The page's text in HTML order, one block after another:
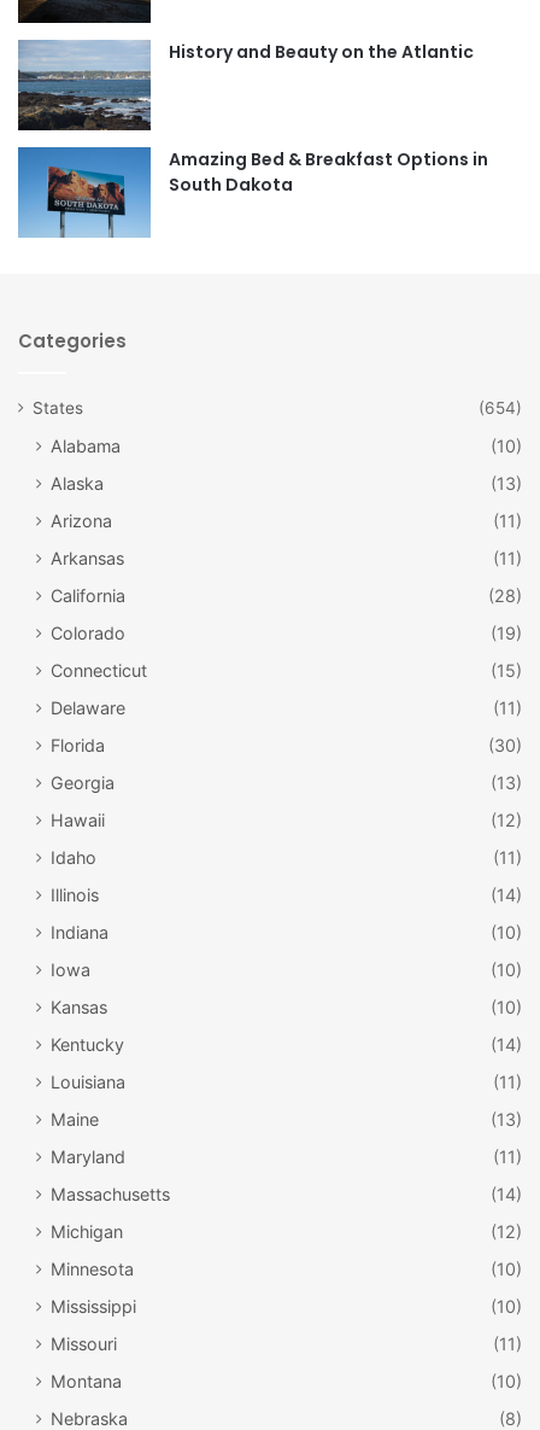
o
r
m
History and Beauty on the Atlantic
Amazing Bed & Breakfast Options in
South Dakota
Categories
States (654)
Alabama
(10)
Alaska
(13)
Arizona
(11)
Arkansas
(11)
California
(28)
Colorado
(19)
Connecticut
(15)
Delaware
(11)
Florida
(30)
Georgia
(13)
Hawaii
(12)
Idaho
(11)
Illinois
(14)
Indiana
(10)
Iowa
(10)
Kansas
(10)
Kentucky
(14)
Louisiana
(11)
Maine
(13)
Maryland
(11)
Massachusetts
(14)
Michigan
(12)
Minnesota
(10)
Mississippi
(10)
Missouri
(11)
Montana
(10)
Nebraska
(8)